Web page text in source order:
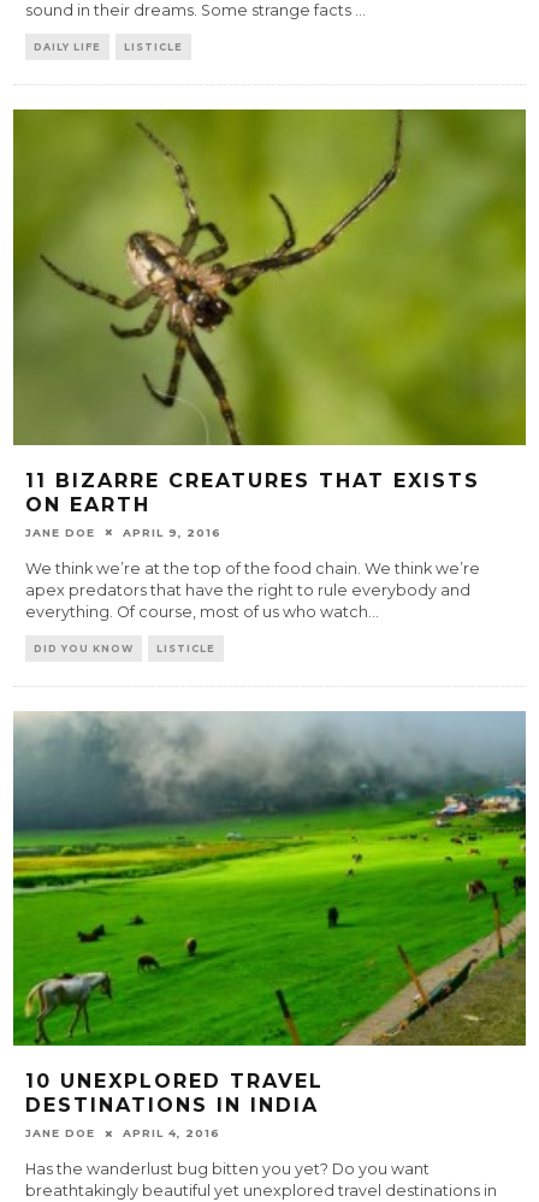
sound in their dreams. Some strange facts ...
DAILY LIFE LISTICLE
11 BIZARRE CREATURES THAT EXISTS
ON EARTH
JANE DOE APRIL 9, 2016
We think we’re at the top of the food chain. We think we’re
apex predators that have the right to rule everybody and
everything. Of course, most of us who watch
DID YOU KNOW LISTICLE
10 UNEXPLORED TRAVEL
DESTINATIONS IN INDIA
JANE DOE APRIL 4, 2016
Has the wanderlust bug bitten you yet? Do you want
breathtakingly beautiful yet unexplored travel destinations in